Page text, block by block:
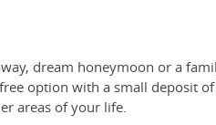
dream honeymoon or a
option with a small deposit
areas of your life.